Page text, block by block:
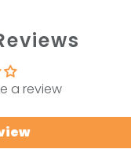
a review